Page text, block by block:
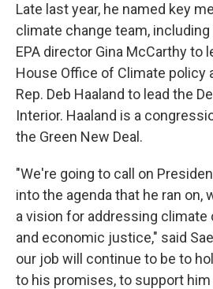
Late last year, he named key
climate change team,
EPA director Gina McCarthy to
House Office of Climate policy
Rep. Deb Haaland to lead the
Interior. Haaland is a
the Green New Deal.
"We're going to call on
into the agenda that he ran on,
a vision for addressing climate
and economic justice," said
our job will continue to be to
to his promises, to support